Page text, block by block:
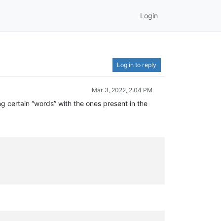
Login
Log in to reply
Mar 3, 2022, 2:04 PM
certain “words” with the ones present in the